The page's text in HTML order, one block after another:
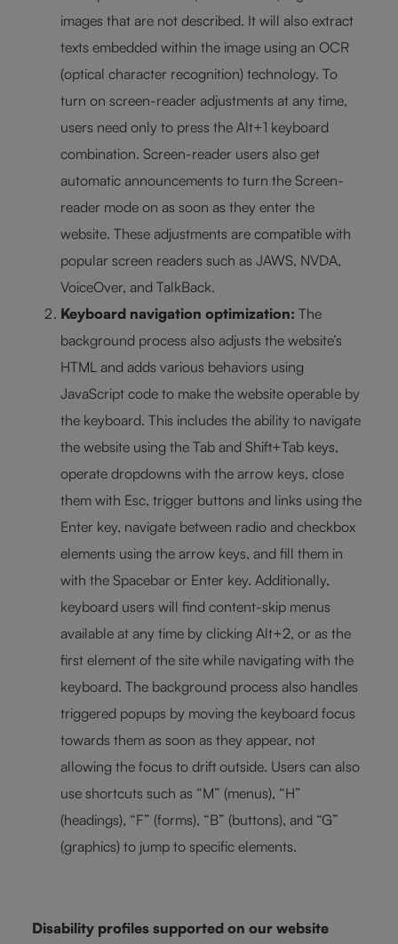
images that are not described. It will also extract
texts embedded within the image using an OCR
(optical character recognition) technology. To
turn on screen-reader adjustments at any time,
users need only to press the Alt+1 keyboard
combination. Screen-reader users also get
automatic announcements to turn the Screen-
reader mode on as soon as they enter the
website. These adjustments are compatible with
popular screen readers such as JAWS, NVDA,
VoiceOver, and TalkBack.
Keyboard navigation optimization: The
background process also adjusts the website’s
HTML and adds various behaviors using
JavaScript code to make the website operable by
the keyboard. This includes the ability to navigate
the website using the Tab and Shift+Tab keys,
operate dropdowns with the arrow keys, close
them with Esc, trigger buttons and links using the
Enter key, navigate between radio and checkbox
elements using the arrow keys, and fill them in
with the Spacebar or Enter key. Additionally,
keyboard users will find content-skip menus
available at any time by clicking Alt+2, or as the
first element of the site while navigating with the
keyboard. The background process also handles
triggered popups by moving the keyboard focus
towards them as soon as they appear, not
allowing the focus to drift outside. Users can also
use shortcuts such as “M” (menus), “H”
(headings), “F” (forms), “B” (buttons), and “G”
(graphics) to jump to specific elements.
Disability profiles supported on our website